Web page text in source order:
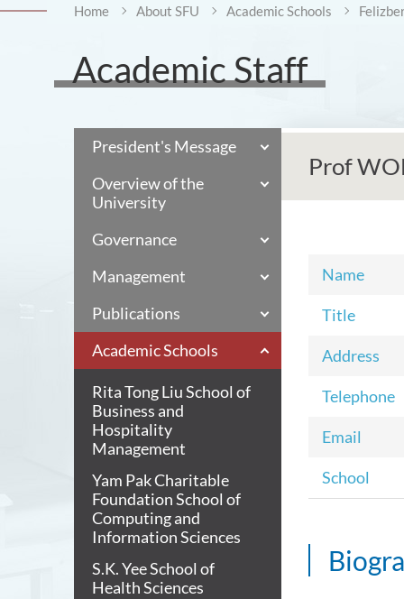
Home About SFU Academic Schools
Academic Staff
President's Message
Overview of the
University
Governance
Management
Publications
Academic Schools
Rita Tong Liu School of
Business and
Hospitality
Management
Yam Pak Charitable
Foundation School of
Computing and
Information Sciences
S.K. Yee School of
Health Sciences
Prof
Name
Title
Address
Telephone
Email
School